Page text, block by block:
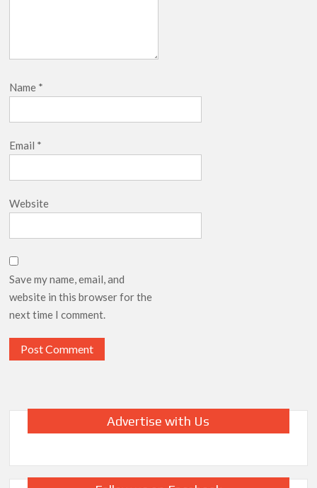
Name *
Email *
Website
Save my name, email, and
website in this browser for the
next time I comment.
Advertise with Us